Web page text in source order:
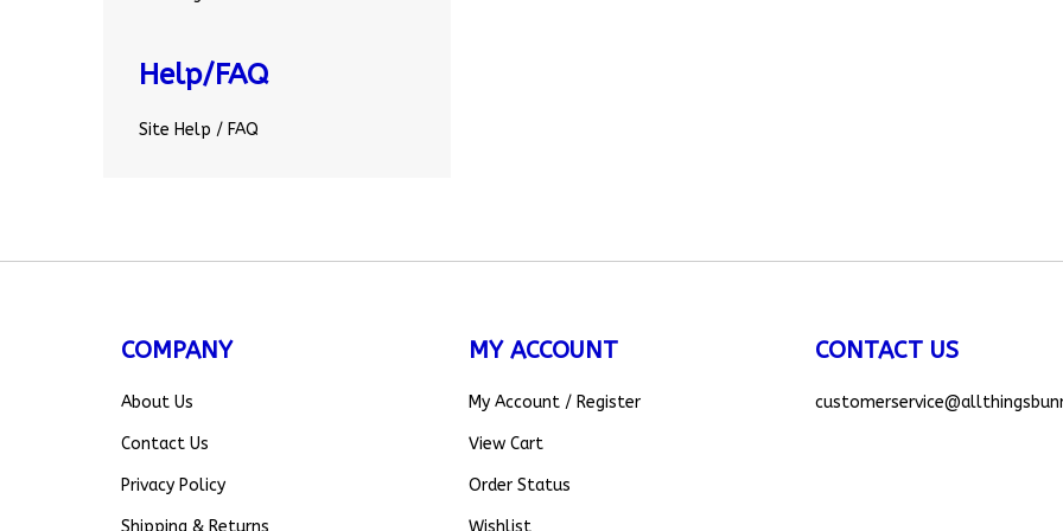
Help/FAQ
Site Help / FAQ
COMPANY
About Us
Contact Us
Privacy Policy
Shipping & Returns
MY ACCOUNT
My Account/ Register
View Cart
Order Status
Wishlist
CONTACT US
customerservice